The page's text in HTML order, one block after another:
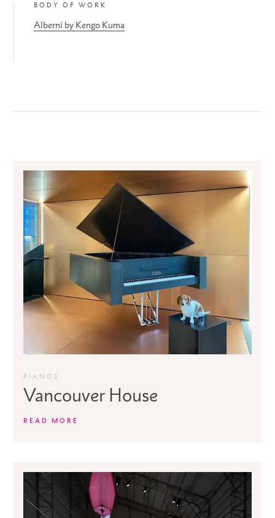
BODY OF WORK
Alberni by Kengo Kuma
PIANOS
Vancouver House
READ MORE